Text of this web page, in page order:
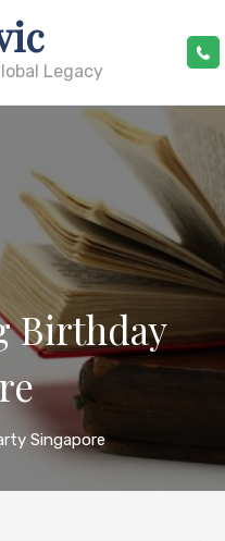
Legacy
Birthday
Singapore